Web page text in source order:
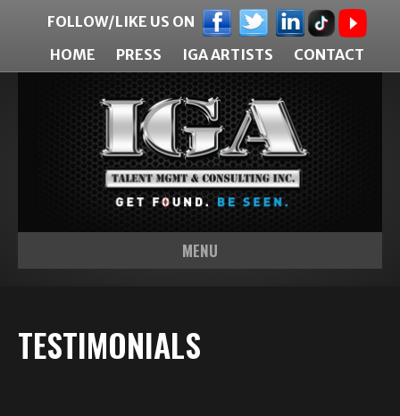
FOLLOW/LIKE US ON
HOME
PRESS IGA ARTISTS CONTACT
MENU
TESTIMONIALS